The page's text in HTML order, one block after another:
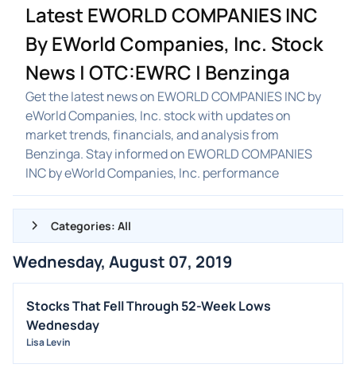
Latest EWORLD COMPANIES INC
By EWorld Companies, Inc. Stock
News | OTC:EWRC | Benzinga
Get the latest news on EWORLD COMPANIES INC by
eWorld Companies, Inc. stock with updates on
market trends, financials, and analysis from
Benzinga. Stay informed on EWORLD COMPANIES
INC by eWorld Companies, Inc. performance
Categories: All
ALL NEWS
GENERAL
CONTRACTS
DIVIDENDS
Wednesday, August 07, 2019
Stocks That Fell Through 52-Week Lows
Wednesday
Lisa Levin